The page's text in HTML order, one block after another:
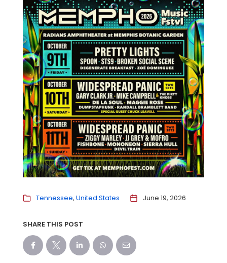
Tennessee United States June 19, 2026
SHARE THIS POST